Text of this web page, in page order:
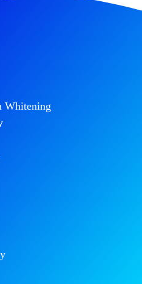
Whitening